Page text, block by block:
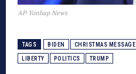
AP·Yonhap News
TAGS BIDEN CHRISTMAS MESSAGE
LIBERTY POLITICS TRUMP